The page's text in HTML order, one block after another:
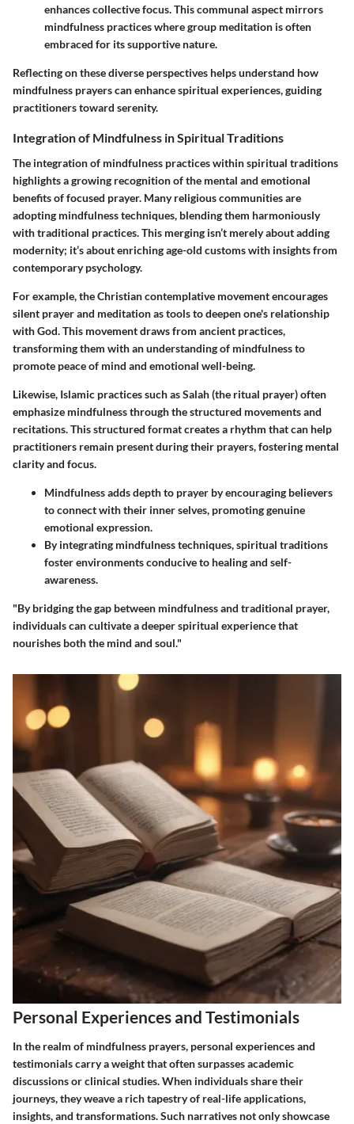
enhances collective focus. This communal aspect mirrors
mindfulness practices where group meditation is often
embraced for its supportive nature.
Reflecting on these diverse perspectives helps understand how
mindfulness prayers can enhance spiritual experiences, guiding
practitioners toward serenity.
Integration of Mindfulness in Spiritual Traditions
The integration of mindfulness practices within spiritual traditions
highlights a growing recognition of the mental and emotional
benefits of focused prayer. Many religious communities are
adopting mindfulness techniques, blending them harmoniously
with traditional practices. This merging isn’t merely about adding
modernity; it’s about enriching age-old customs with insights from
contemporary psychology.
For example, theChristian contemplative movementencourages
silent prayer and meditation as tools to deepen one's relationship
with God. This movement draws from ancient practices,
transforming them with an understanding of mindfulness to
promote peace of mind and emotional well-being.
Likewise, Islamic practicessuch as Salah (the ritual prayer) often
emphasize mindfulness through the structured movements and
recitations. This structured format creates a rhythm that can help
practitioners remain present during their prayers, fostering mental
clarity and focus.
Mindfulness adds depth to prayer by encouraging believers
to connect with their inner selves, promoting genuine
emotional expression.
By integrating mindfulness techniques, spiritual traditions
foster environments conducive to healing and self-
awareness.
"By bridging the gap between mindfulness and traditional prayer,
individuals can cultivate a deeper spiritual experience that
nourishes both the mind and soul."
Personal Experiences and Testimonials
In the realm of mindfulness prayers, personal experiences and
testimonials carry a weight that often surpasses academic
discussions or clinical studies. When individuals share their
journeys, they weave a rich tapestry of real-life applications,
insights, and transformations. Such narratives not only showcase